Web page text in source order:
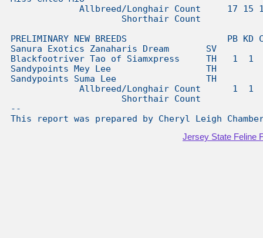
Jersey State Feline